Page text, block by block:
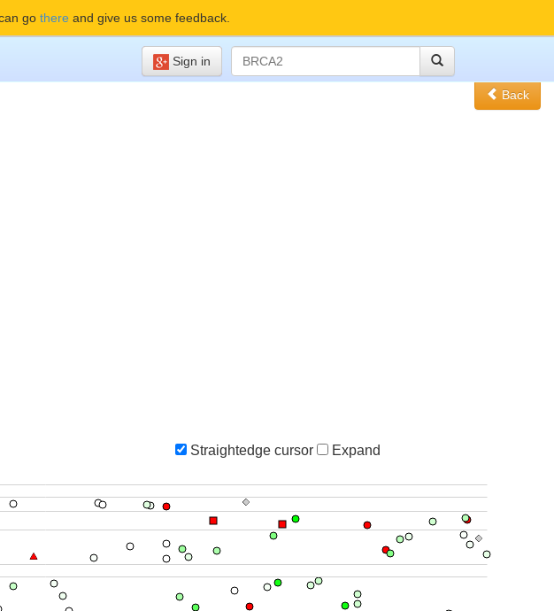
go there and give us some feedback.
Sign in
Back
Straightedge cursor Expand